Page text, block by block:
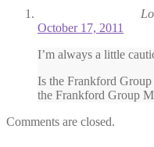
October 17, 2011
I’m always a little
Is the Frankford
the Frankford Group
Comments are closed.